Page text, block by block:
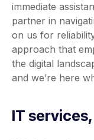
immediate
partner in
on us for
approach that
the digital
and we’re here
IT